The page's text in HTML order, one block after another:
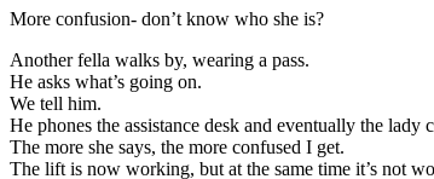
More confusion- don’t know who she is?
Another fella walks by, wearing a pass.
He asks what’s going on.
We tell him.
He phones the assistance desk and eventually the
The more she says, the more confused I get.
The lift is now working, but at the same time it’s not